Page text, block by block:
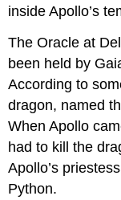
inside Apollo’s
The Oracle at
been held by
According to
dragon, named
When Apollo
had to kill the
Apollo’s
Python.